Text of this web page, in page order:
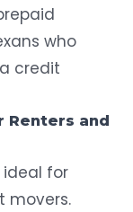
who
credit
Renters and
for
movers.